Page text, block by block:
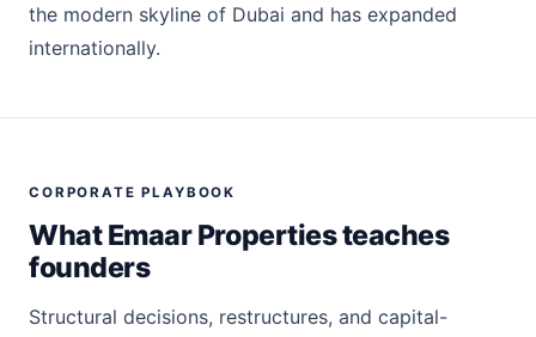
the modern skyline of Dubai and has expanded
internationally.
CORPORATE PLAYBOOK
What Emaar Properties teaches
founders
Structural decisions, restructures, and capital-